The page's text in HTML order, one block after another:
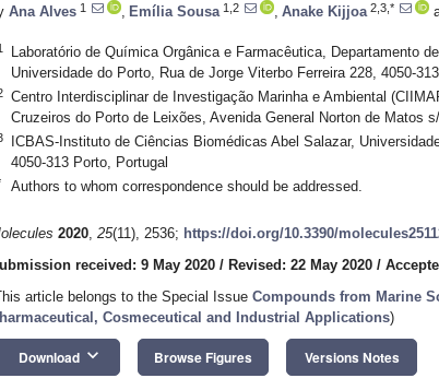
Ana Alves 1 Emília Sousa 1,2 Anake Kijjoa 2,3,*
Laboratório de Química Orgânica e Farmacêutica, Departamento
Universidade do Porto, Rua de Jorge Viterbo Ferreira 228, 4050-
Centro Interdisciplinar de Investigação Marinha e Ambiental
Cruzeiros do Porto de Leixões, Avenida General Norton de Matos
ICBAS-Instituto de Ciências Biomédicas Abel Salazar,
4050-313 Porto, Portugal
Authors to whom correspondence should be addressed.
2020, 25(11), 2536; https://doi.org/10.3390/
received: 9 May 2020 / Revised: 22 May 2020 /
article belongs to the Special Issue Compounds from Marine
Cosmeceutical and Industrial Applications)
Download keyboard_arrow_down Browse Figures Versions Notes